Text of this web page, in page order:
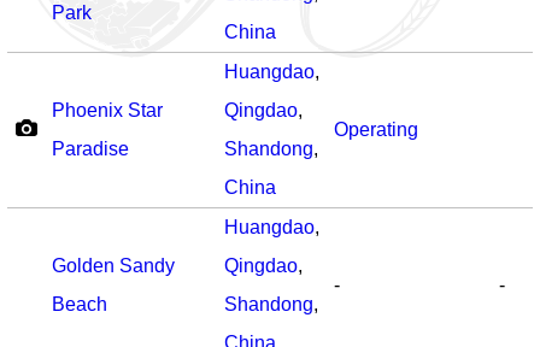
Park
China
Phoenix Star
Paradise
Huangdao,
Qingdao,
Shandong,
China
Operating
Golden Sandy
Beach
Huangdao,
Qingdao,
Shandong,
China
- -